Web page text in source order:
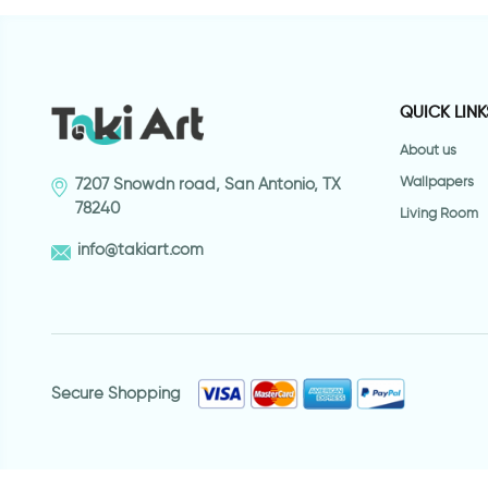
7207 Snowdn road, San Antonio, TX
78240
info@takiart.com
QUICK
About us
Wallpapers
Living Room
Secure Shopping